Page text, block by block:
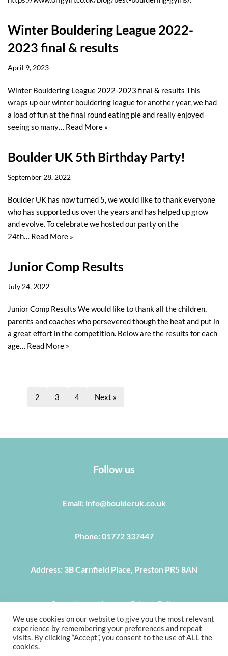
Winter Bouldering League 2022-
2023 final & results
April 9, 2023
Winter Bouldering League 2022-2023 final & results This
wraps up our winter bouldering league for another year, we had
a load of fun at the final round eating pie and really enjoyed
seeing so many… Read More »
Boulder UK 5th Birthday Party!
September 28, 2022
Boulder UK has now turned 5, we would like to thank everyone
who has supported us over the years and has helped up grow
and evolve. To celebrate we hosted our party on the
24th… Read More »
Junior Comp Results
July 24, 2022
Junior Comp Results We would like to thank all the children,
parents and coaches who persevered though the heat and put in
a great effort in the competition. Below are the results for each
age… Read More »
2 3 4 Next »
Follow us
Email: info@boulderuk.co.uk
Phone: 01772 337447
Address: 3B Carnfield Place, Preston PR5 8AN
Centre terms of use Privacy Policy
COPYRIGHT © 2022, BOULDER UK 3B CARNFIELD PLACE,
PRESTON PR5 8AN, TEL 01772 337 447, E-MAIL
We use cookies on our website to give you the most relevant
experience by remembering your preferences and repeat
visits. By clicking “Accept”, you consent to the use of ALL the
cookies.